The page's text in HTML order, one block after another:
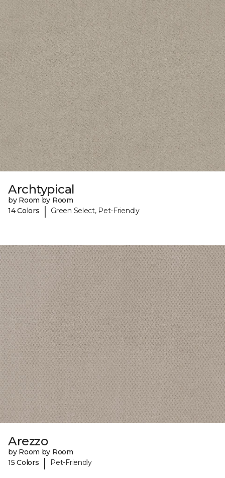
Archtypical
by Room by Room
14 Colors
| Green Select, Pet-Friendly
Arezzo
by Room by Room
15 Colors
| Pet-Friendly